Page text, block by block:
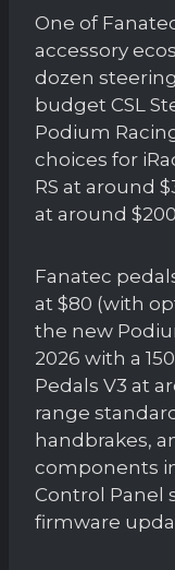
One of
accessory
dozen
budget CSL
Podium
choices for
RS at around
at around
Fanatec
at $80 (with
the new
2026 with a
Pedals V3 at
range
handbrakes,
components
Control Panel
firmware